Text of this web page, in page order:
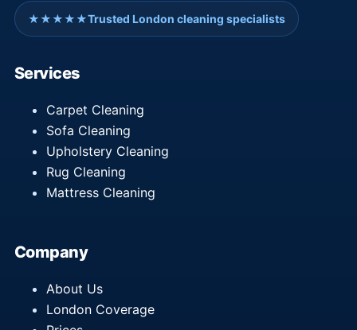
★★★★★Trusted London cleaning specialists
Services
Carpet Cleaning
Sofa Cleaning
Upholstery Cleaning
Rug Cleaning
Mattress Cleaning
Company
About Us
London Coverage